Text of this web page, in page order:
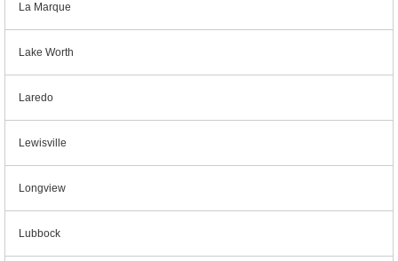
La Marque
Lake Worth
Laredo
Lewisville
Longview
Lubbock